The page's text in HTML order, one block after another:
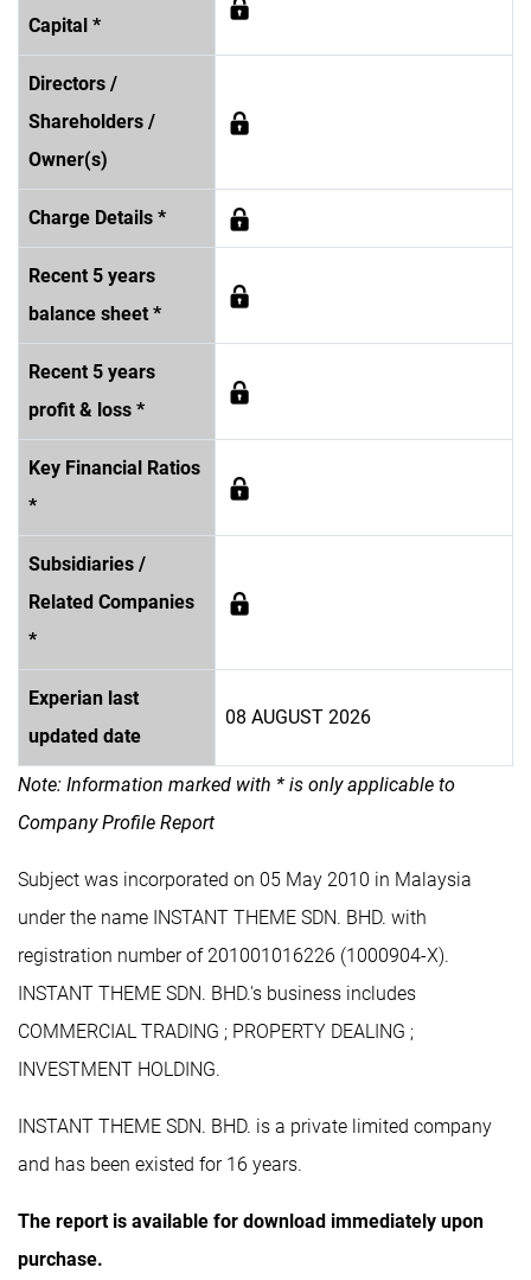
Capital *
Directors /
Shareholders /
Owner(s)
Charge Details *
Recent 5 years
balance sheet *
Recent 5 years
profit & loss *
Key Financial Ratios
*
Subsidiaries /
Related Companies
*
Experian last
updated date
08 AUGUST 2026
Note: Information marked with * is only applicable to
Company Profile Report
Subject was incorporated on 05 May 2010 in Malaysia
under the name INSTANT THEME SDN. BHD. with
registration number of 201001016226 (1000904-X).
INSTANT THEME SDN. BHD.'s business includes
COMMERCIAL TRADING ; PROPERTY DEALING ;
INVESTMENT HOLDING.
INSTANT THEME SDN. BHD. is a private limited company
and has been existed for 16 years.
The report is available for download immediately upon
purchase.